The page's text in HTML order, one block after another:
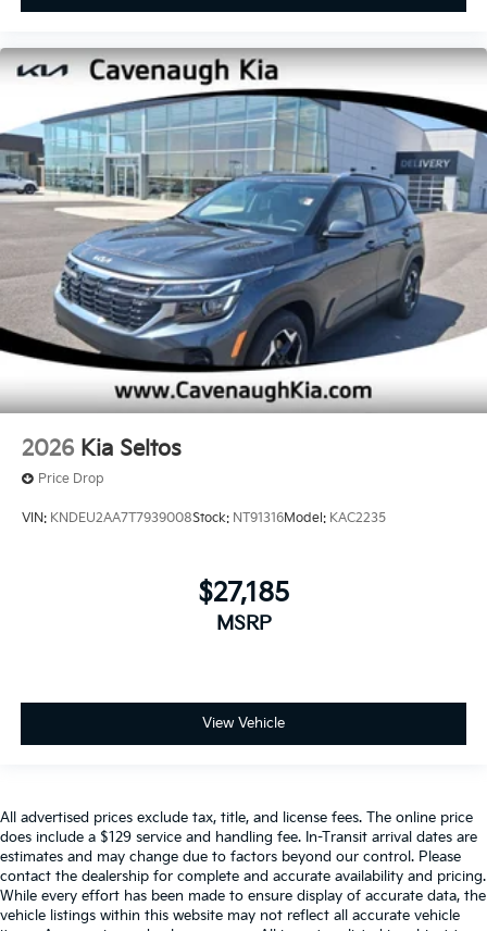
2026 Kia Seltos
Price Drop
VIN: KNDEU2AA7T7939008Stock: NT91316Model: KAC2235
$27,185
MSRP
View Vehicle
All advertised prices exclude tax, title, and license fees. The online price
does include a $129 service and handling fee. In-Transit arrival dates are
estimates and may change due to factors beyond our control. Please
contact the dealership for complete and accurate availability and pricing.
While every effort has been made to ensure display of accurate data, the
vehicle listings within this website may not reflect all accurate vehicle